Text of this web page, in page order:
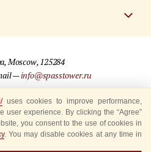
Moscow, 125284
—info@spasstower.ru
“Spasskaya Tower” Festival
uses cookies to improve performance,
user experience. By clicking the “Agree”
you consent to the use of cookies in
. You may disable cookies at any time in